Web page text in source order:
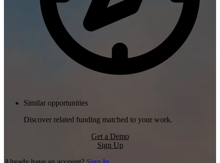
Similar opportunities
Discover related funding matched to your work.
Get a Demo
Sign Up